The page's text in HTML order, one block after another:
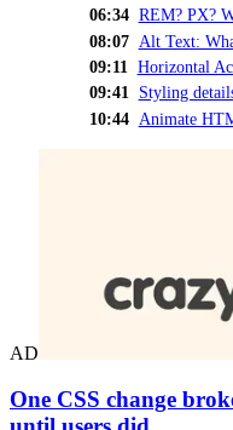
06:34 REM? PX?
08:07 Alt Text:
09:11
Horizontal
09:41 Styling
10:44 Animate
AD
One CSS change